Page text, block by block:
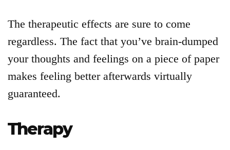
The therapeutic effects are sure to come
regardless. The fact that you’ve brain-dumped
your thoughts and feelings on a piece of paper
makes feeling better afterwards virtually
guaranteed.
Therapy